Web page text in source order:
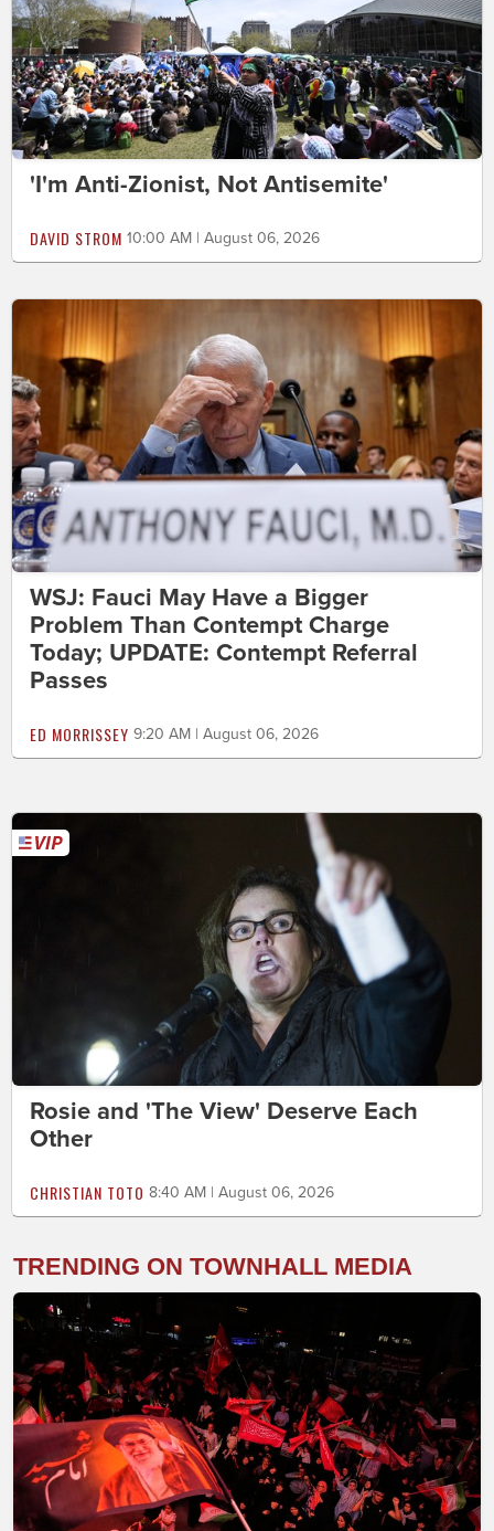
'I'm Anti-Zionist, Not Antisemite'
DAVID STROM 10:00 AM | August 06, 2026
WSJ: Fauci May Have a Bigger
Problem Than Contempt Charge
Today; UPDATE: Contempt Referral
Passes
ED MORRISSEY 9:20 AM | August 06, 2026
Rosie and 'The View' Deserve Each
Other
CHRISTIAN TOTO 8:40 AM | August 06, 2026
TRENDING ON TOWNHALL MEDIA